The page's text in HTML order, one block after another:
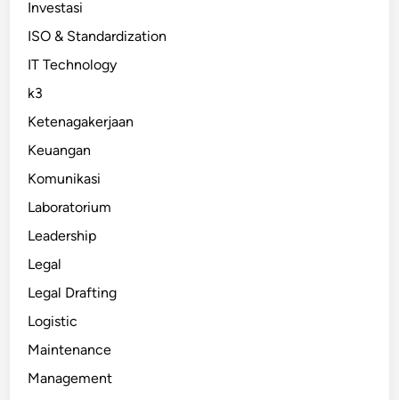
Investasi
ISO & Standardization
IT Technology
k3
Ketenagakerjaan
Keuangan
Komunikasi
Laboratorium
Leadership
Legal
Legal Drafting
Logistic
Maintenance
Management